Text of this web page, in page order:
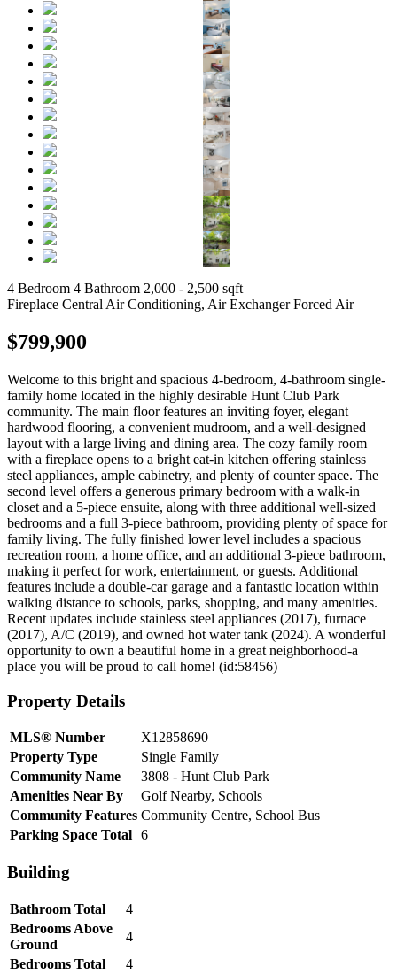
4 Bedroom 4 Bathroom 2,000 - 2,500 sqft
Fireplace Central Air Conditioning, Air Exchanger Forced Air
$799,900
Welcome to this bright and spacious 4-bedroom, 4-bathroom single-
family home located in the highly desirable Hunt Club Park
community. The main floor features an inviting foyer, elegant
hardwood flooring, a convenient mudroom, and a well-designed
layout with a large living and dining area. The cozy family room
with a fireplace opens to a bright eat-in kitchen offering stainless
steel appliances, ample cabinetry, and plenty of counter space. The
second level offers a generous primary bedroom with a walk-in
closet and a 5-piece ensuite, along with three additional well-sized
bedrooms and a full 3-piece bathroom, providing plenty of space for
family living. The fully finished lower level includes a spacious
recreation room, a home office, and an additional 3-piece bathroom,
making it perfect for work, entertainment, or guests. Additional
features include a double-car garage and a fantastic location within
walking distance to schools, parks, shopping, and many amenities.
Recent updates include stainless steel appliances (2017), furnace
(2017), A/C (2019), and owned hot water tank (2024). A wonderful
opportunity to own a beautiful home in a great neighborhood-a
place you will be proud to call home! (id:58456)
Property Details
MLS® Number
X12858690
Property Type
Single Family
Community Name
3808 - Hunt Club Park
Amenities Near By
Golf Nearby, Schools
Community Features Community Centre, School Bus
Parking Space Total 6
Building
Bathroom Total
4
Bedrooms Above
Ground
4
Bedrooms Total
4